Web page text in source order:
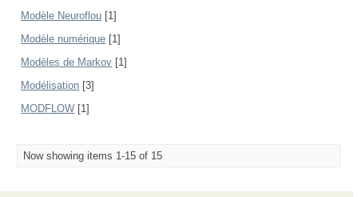
Modèle Neuroflou [1]
Modèle numérique [1]
Modèles de Markov [1]
Modélisation [3]
MODFLOW [1]
Now showing items 1-15 of 15